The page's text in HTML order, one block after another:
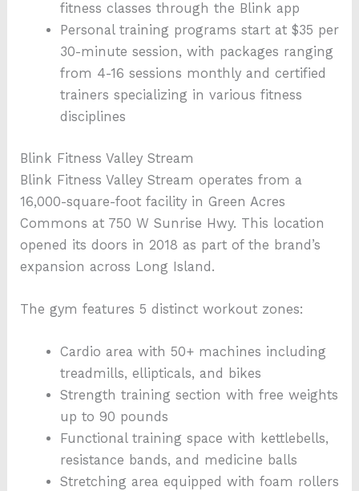
fitness classes through the Blink app
Personal training programs start at $35 per
30-minute session, with packages ranging
from 4-16 sessions monthly and certified
trainers specializing in various fitness
disciplines
Blink Fitness Valley Stream
Blink Fitness Valley Stream operates from a
16,000-square-foot facility in Green Acres
Commons at 750 W Sunrise Hwy. This location
opened its doors in 2018 as part of the brand’s
expansion across Long Island.
The gym features 5 distinct workout zones:
Cardio area with 50+ machines including
treadmills, ellipticals, and bikes
Strength training section with free weights
up to 90 pounds
Functional training space with kettlebells,
resistance bands, and medicine balls
Stretching area equipped with foam rollers